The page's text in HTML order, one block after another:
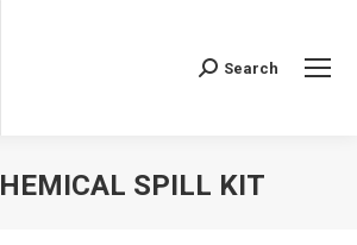
Search:
Search
SPILL KIT